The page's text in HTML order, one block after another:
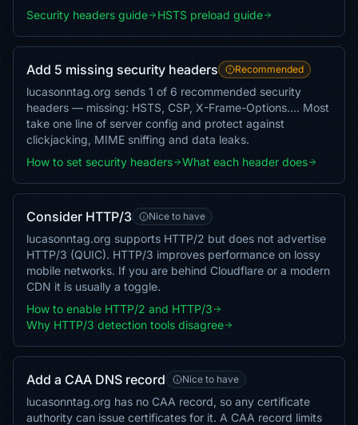
Security headers guide
HSTS preload guide
Add 5 missing security headers Recommended
lucasonntag.org sends 1 of 6 recommended security
headers — missing: HSTS, CSP, X-Frame-Options…. Most
take one line of server config and protect against
clickjacking, MIME sniffing and data leaks.
How to set security headers
What each header does
Consider HTTP/3 Nice to have
lucasonntag.org supports HTTP/2 but does not advertise
HTTP/3 (QUIC). HTTP/3 improves performance on lossy
mobile networks. If you are behind Cloudflare or a modern
CDN it is usually a toggle.
How to enable HTTP/2 and HTTP/3
Why HTTP/3 detection tools disagree
Add a CAA DNS record Nice to have
lucasonntag.org has no CAA record, so any certificate
authority can issue certificates for it. A CAA record limits